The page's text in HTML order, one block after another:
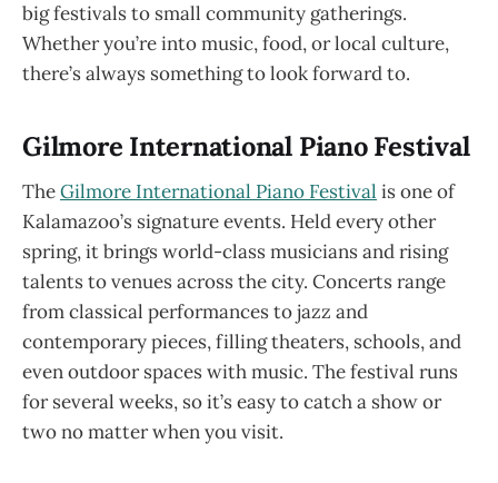
big festivals to small community gatherings.
Whether you’re into music, food, or local culture,
there’s always something to look forward to.
Gilmore International Piano Festival
TheGilmore International Piano Festival is one of
Kalamazoo’s signature events. Held every other
spring, it brings world-class musicians and rising
talents to venues across the city. Concerts range
from classical performances to jazz and
contemporary pieces, filling theaters, schools, and
even outdoor spaces with music. The festival runs
for several weeks, so it’s easy to catch a show or
two no matter when you visit.